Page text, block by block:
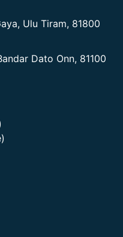
Ulu Tiram, 81800
Dato Onn, 81100